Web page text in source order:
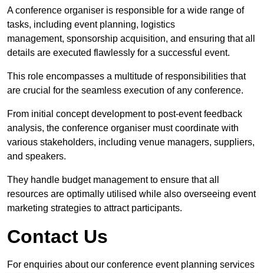
A conference organiser is responsible for a wide range of
tasks, including event planning, logistics
management, sponsorship acquisition, and ensuring that all
details are executed flawlessly for a successful event.
This role encompasses a multitude of responsibilities that
are crucial for the seamless execution of any conference.
From initial concept development to post-event feedback
analysis, the conference organiser must coordinate with
various stakeholders, including venue managers, suppliers,
and speakers.
They handle budget management to ensure that all
resources are optimally utilised while also overseeing event
marketing strategies to attract participants.
Contact Us
For enquiries about our conference event planning services